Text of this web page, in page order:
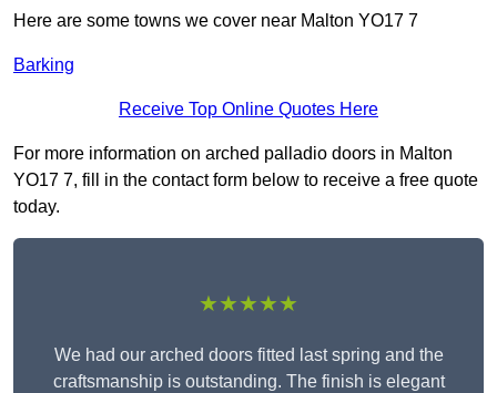
Here are some towns we cover near Malton YO17 7
Barking
Receive Top Online Quotes Here
For more information on arched palladio doors in Malton
YO17 7, fill in the contact form below to receive a free quote
today.
★★★★★
We had our arched doors fitted last spring and the
craftsmanship is outstanding. The finish is elegant